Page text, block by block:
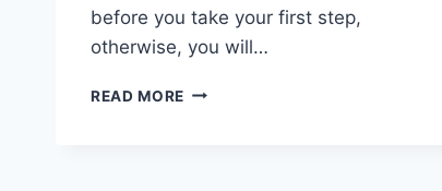
before you take your first step,
otherwise, you will…
READ MORE GETTING